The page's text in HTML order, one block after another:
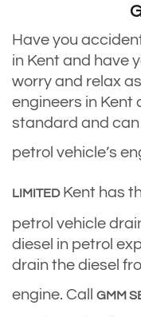
Have you
in Kent and have
worry and relax
engineers in Kent
standard and can
petrol vehicle’s
LIMITEDKent has
petrol vehicle
diesel in petrol
drain the diesel
engine. Call
GMM